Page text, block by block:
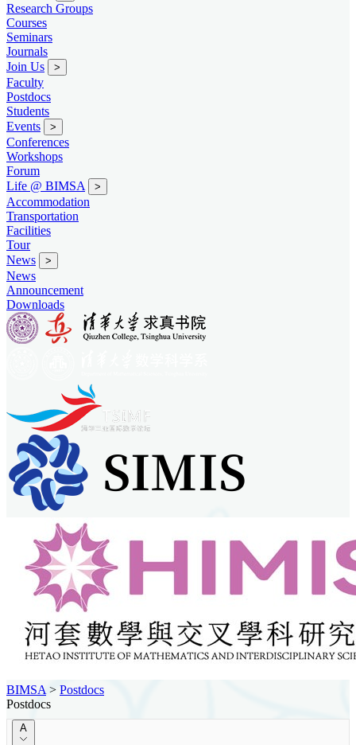
Research Groups
Courses
Seminars
Journals
Join Us
>
Faculty
Postdocs
Students
Events
>
Conferences
Workshops
Forum
Life @ BIMSA
>
Accommodation
Transportation
Facilities
Tour
News
>
News
Announcement
Downloads
BIMSA > Postdocs
Postdocs
A